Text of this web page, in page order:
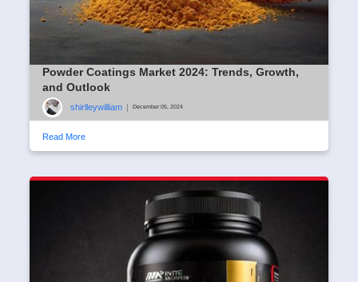
Powder Coatings Market 2024: Trends, Growth,
and Outlook
shirlleywilliam December 05, 2024
Read More